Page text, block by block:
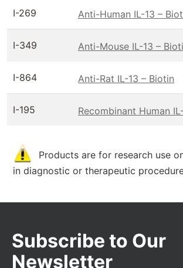
I-269 Anti-Human IL-13 –
I-349 Anti-Mouse IL-13 –
I-864 Anti-Rat IL-13 – Biotin
I-195 Recombinant Human
Products are for research use
in diagnostic or therapeutic
Subscribe to Our
Newsletter